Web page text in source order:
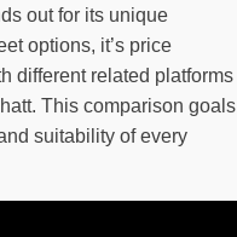
out for its unique
options, it’s price
different related platforms
This comparison goals
suitability of every